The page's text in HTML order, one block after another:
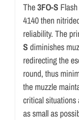
The3FO-S
4140 then
reliability. The
S diminishes
redirecting the
round, thus
the muzzle
critical situations
as small as